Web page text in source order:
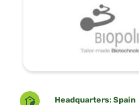
Headquarters: Spain